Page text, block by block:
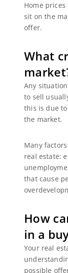
Home
sit on the
offer.
What
Any
to sell
this is due
the market.
Many
real estate:
that cause
How
in a
Your real
possible